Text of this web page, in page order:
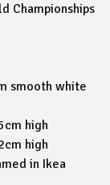
Championships
smooth white
high
high
in Ikea